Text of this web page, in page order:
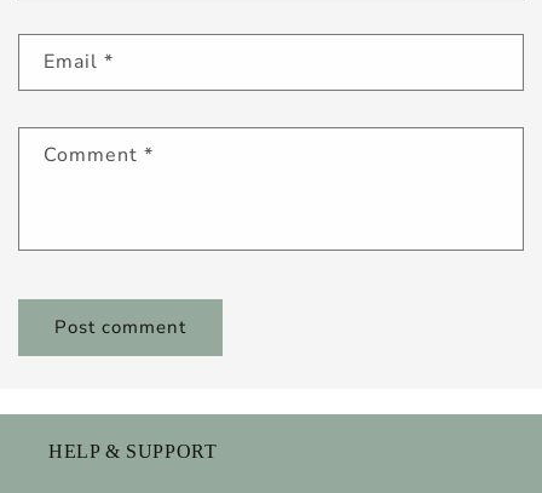
Email *
Comment *
HELP & SUPPORT